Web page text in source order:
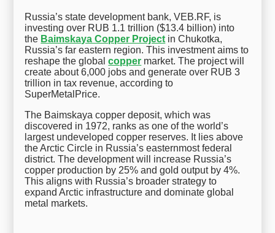
Russia’s state development bank, VEB.RF, is
investing over RUB 1.1 trillion ($13.4 billion) into
the Baimskaya Copper Project in Chukotka,
Russia’s far eastern region. This investment aims to
reshape the globalcopper market. The project will
create about 6,000 jobs and generate over RUB 3
trillion in tax revenue, according to
SuperMetalPrice.
The Baimskaya copper deposit, which was
discovered in 1972, ranks as one of the world’s
largest undeveloped copper reserves. It lies above
the Arctic Circle in Russia’s easternmost federal
district. The development will increase Russia’s
copper production by 25% and gold output by 4%.
This aligns with Russia’s broader strategy to
expand Arctic infrastructure and dominate global
metal markets.